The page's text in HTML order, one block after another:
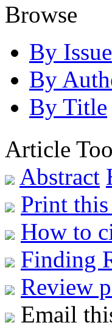
Browse
By Issue
By
By Title
Article
Abstract
Print
How to
Finding
Review
Email